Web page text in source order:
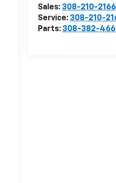
Sales: 308-210-2166
Service: 308-210-
Parts: 308-382-